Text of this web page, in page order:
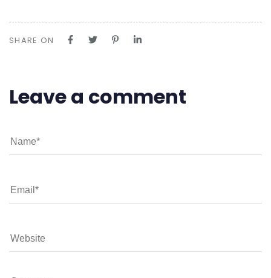
SHARE ON
Leave a comment